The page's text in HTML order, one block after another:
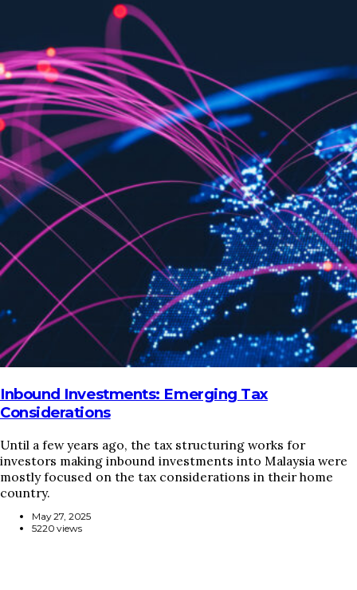
SUSTAINABILITY
LEADERSHIP
TECHNICAL
INNOVATION
PROFESSIONAL DEVELOPMENT
MIA NEWS
Inbound Investments: Emerging Tax
Considerations
Until a few years ago, the tax structuring works for
investors making inbound investments into Malaysia were
mostly focused on the tax considerations in their home
country.
May 27, 2025
5220 views